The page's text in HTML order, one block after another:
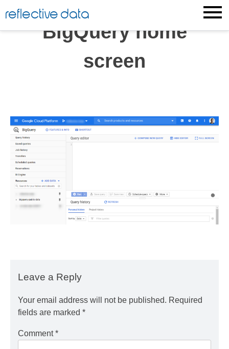
to
content
reflective data
BigQuery home
screen
Leave a Reply
Your email address will not be published. Required
fields are marked *
Comment*